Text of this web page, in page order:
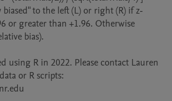
biased" to the left (L) or right (R) if z-
or greater than +1.96. Otherwise
bias).
using R in 2022. Please contact Lauren
or R scripts: